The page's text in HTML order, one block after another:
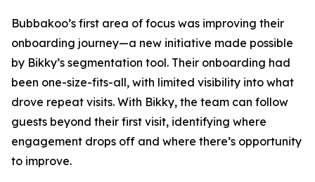
Bubbakoo’s first area of focus was improving their
onboarding journey—a new initiative made possible
by Bikky’s segmentation tool. Their onboarding had
been one-size-fits-all, with limited visibility into what
drove repeat visits. With Bikky, the team can follow
guests beyond their first visit, identifying where
engagement drops off and where there’s opportunity
to improve.